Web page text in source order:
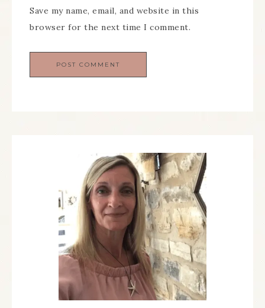
Save my name, email, and website in this
browser for the next time I comment.